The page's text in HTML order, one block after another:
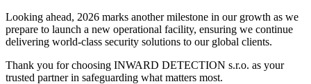
Looking ahead, 2026 marks another milestone in our growth as we
prepare to launch a new operational facility, ensuring we continue
delivering world-class security solutions to our global clients.
Thank you for choosing INWARD DETECTION s.r.o. as your
trusted partner in safeguarding what matters most.